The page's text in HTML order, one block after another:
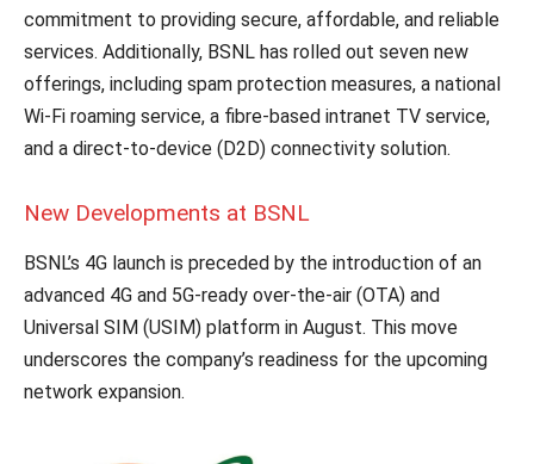
commitment to providing secure, affordable, and reliable
services. Additionally, BSNL has rolled out seven new
offerings, including spam protection measures, a national
Wi-Fi roaming service, a fibre-based intranet TV service,
and a direct-to-device (D2D) connectivity solution.
New Developments at BSNL
BSNL’s 4G launch is preceded by the introduction of an
advanced 4G and 5G-ready over-the-air (OTA) and
Universal SIM (USIM) platform in August. This move
underscores the company’s readiness for the upcoming
network expansion.